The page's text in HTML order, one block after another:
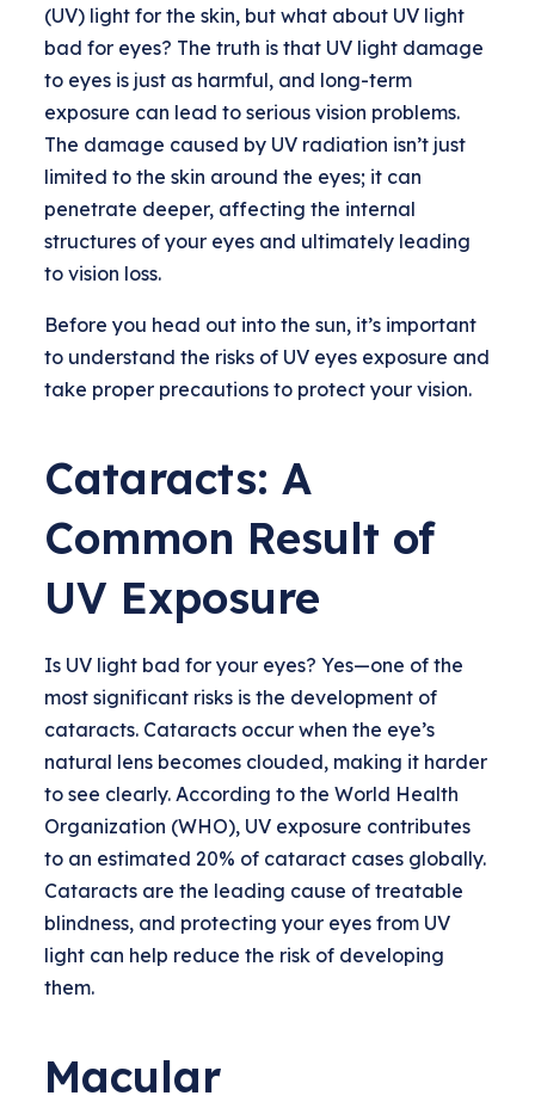
(UV) light for the skin, but what about UV light
bad for eyes? The truth is that UV light damage
to eyes is just as harmful, and long-term
exposure can lead to serious vision problems.
The damage caused by UV radiation isn’t just
limited to the skin around the eyes; it can
penetrate deeper, affecting the internal
structures of your eyes and ultimately leading
to vision loss.
Before you head out into the sun, it’s important
to understand the risks of UV eyes exposure and
take proper precautions to protect your vision.
Cataracts: A
Common Result of
UV Exposure
Is UV light bad for your eyes? Yes—one of the
most significant risks is the development of
cataracts. Cataracts occur when the eye’s
natural lens becomes clouded, making it harder
to see clearly. According to the World Health
Organization (WHO), UV exposure contributes
to an estimated 20% of cataract cases globally.
Cataracts are the leading cause of treatable
blindness, and protecting your eyes from UV
light can help reduce the risk of developing
them.
Macular